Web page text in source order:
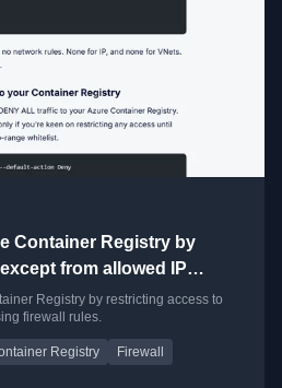
Container Registry by
from allowed IP
Registry by restricting access to
firewall rules.
Registry
Firewall